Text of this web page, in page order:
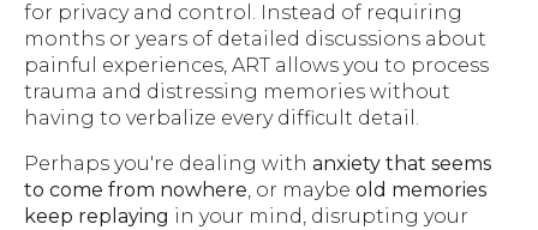
for privacy and control. Instead of requiring
months or years of detailed discussions about
painful experiences, ART allows you to process
trauma and distressing memories without
having to verbalize every difficult detail.
Perhaps you're dealing with anxiety that seems
to come from nowhere, or maybe old memories
keep replaying in your mind, disrupting your